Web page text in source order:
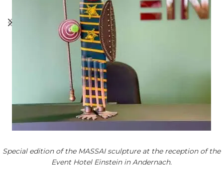
Special edition of the MASSAI sculpture at the reception of the
Event Hotel Einstein in Andernach.